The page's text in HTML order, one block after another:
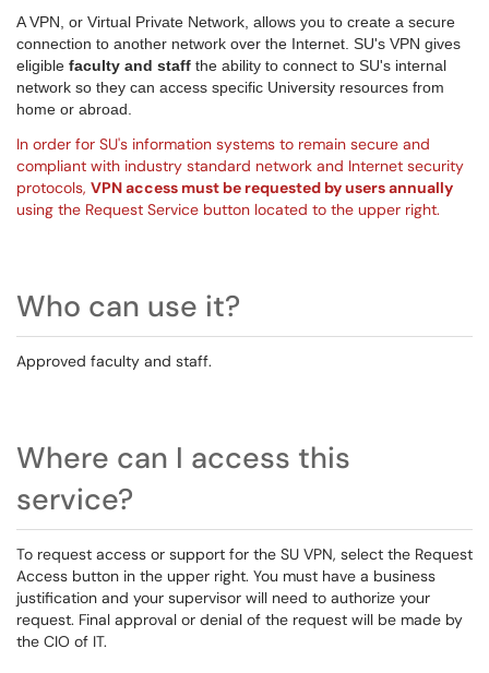
AVPN , or Virtual Private Network, allows you to create a secure
connection to another network over the Internet. SU's VPN gives
eligible faculty and staff the ability to connect to SU's internal
network so they can access specific University resources from
home or abroad.
In order for SU's information systems to remain secure and
compliant with industry standard network and Internet security
protocols, VPN access must be requested by users annually
using the Request Service button located to the upper right.
Who can use it?
Approved faculty and staff.
Where can I access this
service?
To request access or support for the SU VPN, select the Request
Access button in the upper right. You must have a business
justification and your supervisor will need to authorize your
request. Final approval or denial of the request will be made by
the CIO of IT.